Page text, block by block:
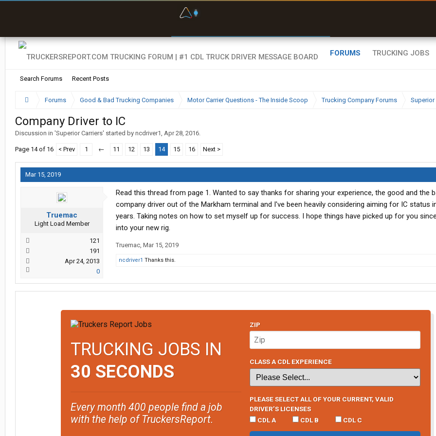
FORUMS
Search Forums Recent Posts
TRUCKING JOBS
Forums Good & Bad Trucking Companies Motor Carrier Questions - The Inside Scoop Trucking Company Forums Superior
Company Driver to IC
Discussion in 'Superior Carriers' started by ncdriver1, Apr 28, 2016.
Page 14 of 16 < Prev 1 ← 11 12 13 14 15 16 Next >
Mar 15, 2019
Truemac
Light Load Member
121
191
Apr 24, 2013
0
Read this thread from page 1. Wanted to say thanks for sharing your experience, the good and the
company driver out of the Markham terminal and I've been heavily considering aiming for IC status
years. Taking notes on how to set myself up for success. I hope things have picked up for you
into your new rig.
Truemac, Mar 15, 2019
ncdriver1 Thanks this.
TRUCKING JOBS IN
30 SECONDS
Every month 400 people find a job
with the help of TruckersReport.
ZIP
CLASS A CDL EXPERIENCE
PLEASE SELECT ALL OF YOUR CURRENT, VALID
DRIVER’S LICENSES
CDL A
CDL B CDL C